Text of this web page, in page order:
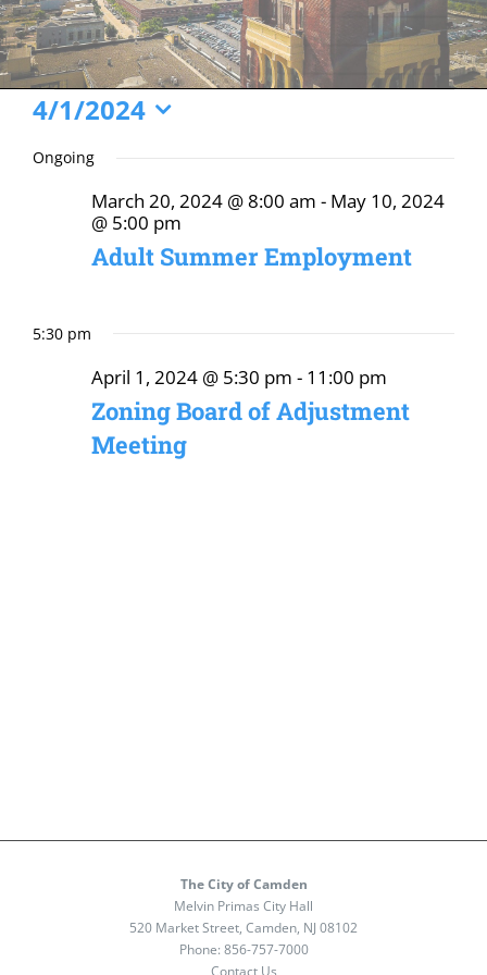
Events
for
April
2024
4/1/2024
date.
Ongoing
Adult Summer Employment
March 20, 2024 @ 8:00 am - May 10, 2024
@ 5:00 pm
5:30 pm
Zoning Board of Adjustment
Meeting
April 1, 2024 @ 5:30 pm - 11:00 pm
The City of Camden
Melvin Primas City Hall
520 Market Street, Camden, NJ 08102
Phone: 856-757-7000
Contact Us